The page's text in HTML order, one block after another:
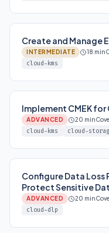
Create and Manage
INTERMEDIATE 18 min
cloud-kms
Implement CMEK
ADVANCED 20 min
cloud-kms cloud-
Configure Data Loss
Protect Sensitive
ADVANCED 20 min
cloud-dlp